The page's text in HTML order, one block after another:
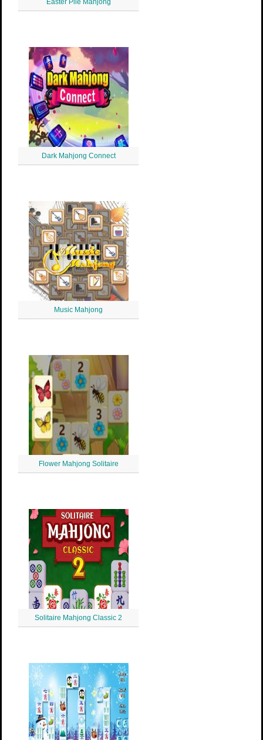
Easter Pile Mahjong
Dark Mahjong Connect
Music Mahjong
Flower Mahjong Solitaire
Solitaire Mahjong Classic 2